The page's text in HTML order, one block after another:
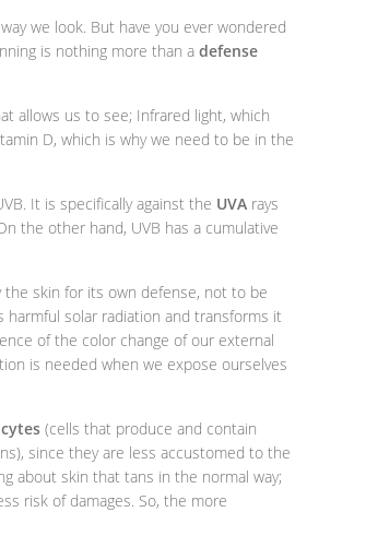
we look. But have you ever wondered
is nothing more than a defense
allows us to see; Infrared light, which
D, which is why we need to be in the
It is specifically against the UVA rays
the other hand, UVB has a cumulative
skin for its own defense, not to be
solar radiation and transforms it
of the color change of our external
is needed when we expose ourselves
(cells that produce and contain
since they are less accustomed to the
about skin that tans in the normal way;
risk of damages. So, the more